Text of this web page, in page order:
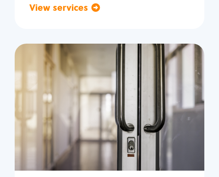
View services
Commercial
Locksmith Services
Business lockout
Lock change
Lock re-key
Lock box change
Master key systems